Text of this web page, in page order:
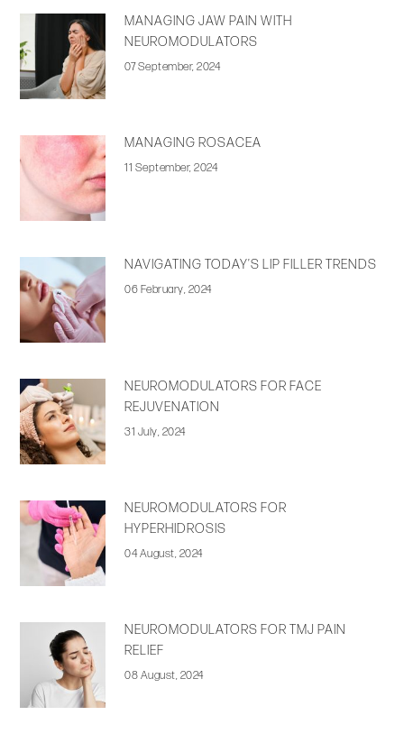
MANAGING JAW PAIN WITH
NEUROMODULATORS
07 September, 2024
MANAGING ROSACEA
11 September, 2024
NAVIGATING TODAY’S LIP FILLER TRENDS
06 February, 2024
NEUROMODULATORS FOR FACE
REJUVENATION
31 July, 2024
NEUROMODULATORS FOR
HYPERHIDROSIS
04 August, 2024
NEUROMODULATORS FOR TMJ PAIN
RELIEF
08 August, 2024